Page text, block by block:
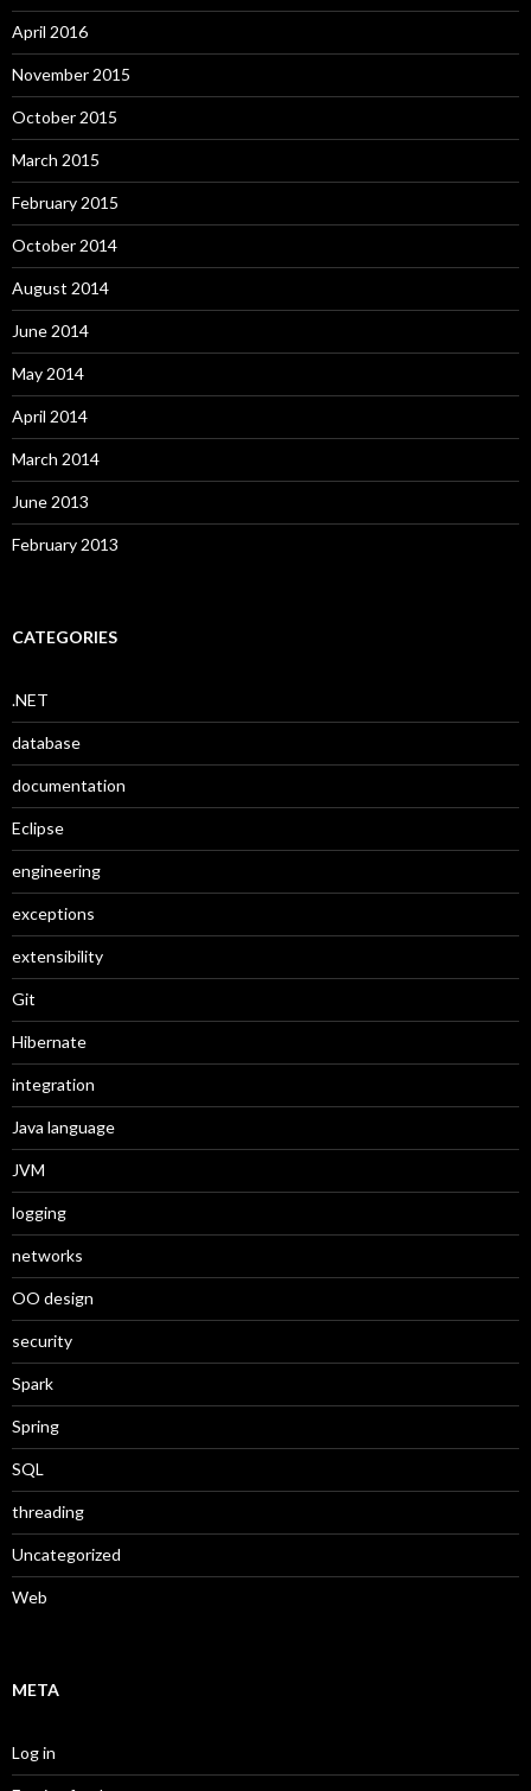
April 2016
November 2015
October 2015
March 2015
February 2015
October 2014
August 2014
June 2014
May 2014
April 2014
March 2014
June 2013
February 2013
CATEGORIES
.NET
database
documentation
Eclipse
engineering
exceptions
extensibility
Git
Hibernate
integration
Java language
JVM
logging
networks
OO design
security
Spark
Spring
SQL
threading
Uncategorized
Web
META
Log in